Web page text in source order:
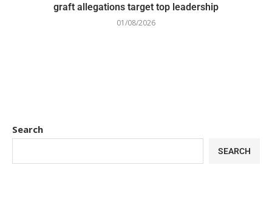
graft allegations target top leadership
01/08/2026
Search
SEARCH